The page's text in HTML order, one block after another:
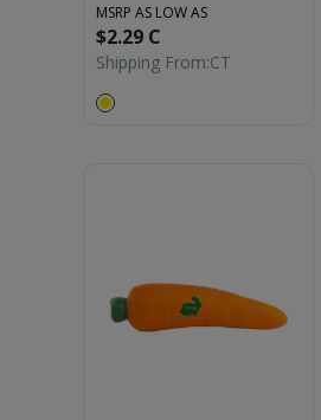
MSRP AS LOW AS
$2.29 C
Shipping From:CT